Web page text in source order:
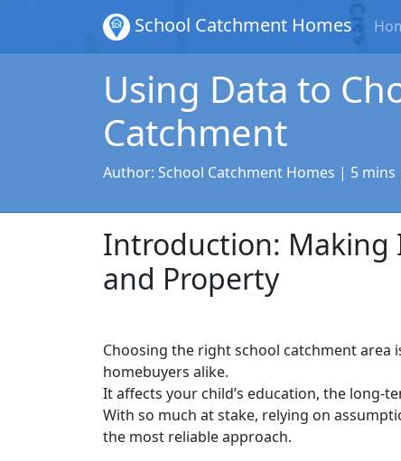
School Catchment Homes
Using Data to
Catchment
Author: School Catchment Homes | 5 mins
Introduction: Making
and Property
Choosing the right school catchment
homebuyers alike.
It affects your child’s education, the long-
With so much at stake, relying on
the most reliable approach.